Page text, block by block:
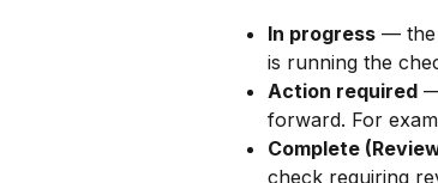
In progress — the
is running the
Action required
forward. For
Complete
check requiring